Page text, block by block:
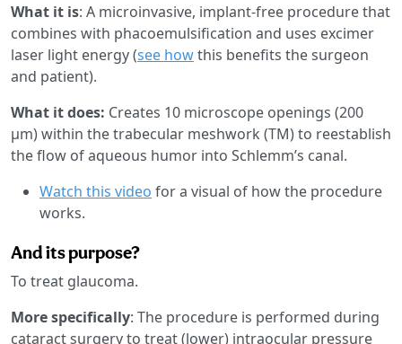
What it is: A microinvasive, implant-free procedure that
combines with phacoemulsification and uses excimer
laser light energy (see howthis benefits the surgeon
and patient).
What it does: Creates 10 microscope openings (200
µm) within the trabecular meshwork (TM) to reestablish
the flow of aqueous humor into Schlemm’s canal.
Watch this video for a visual of how the procedure
works.
And its purpose?
To treat glaucoma.
More specifically: The procedure is performed during
cataract surgery to treat (lower) intraocular pressure